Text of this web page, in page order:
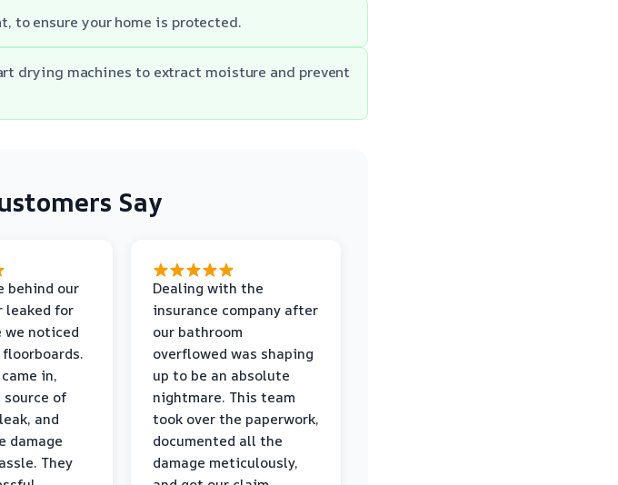
to ensure your home is protected.
drying machines to extract moisture and prevent
Say
behind our
leaked for
we noticed
in,
of
and
damage
They
Dealing with the
insurance company after
our bathroom
overflowed was shaping
up to be an absolute
nightmare. This team
took over the paperwork,
documented all the
damage meticulously,